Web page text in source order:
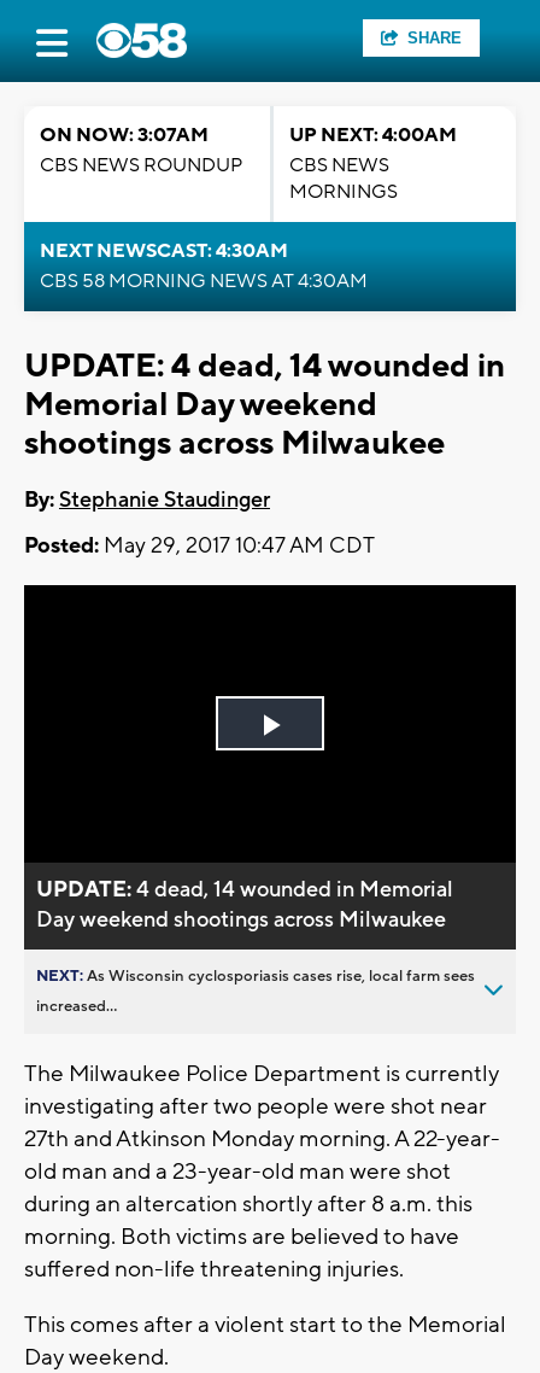
SHARE
ON NOW: 3:07AM
CBS NEWS ROUNDUP
UP NEXT: 4:00AM
CBS NEWS
MORNINGS
NEXT NEWSCAST: 4:30AM
CBS 58 MORNING NEWS AT 4:30AM
UPDATE: 4 dead, 14 wounded in
Memorial Day weekend
shootings across Milwaukee
By:Stephanie Staudinger
Posted: May 29, 2017 10:47 AM CDT
Play
UPDATE:4 dead, 14 wounded in Memorial
Day weekend shootings across Milwaukee
NEXT:As Wisconsin cyclosporiasis cases rise, local farm sees
increased...
The Milwaukee Police Department is currently
investigating after two people were shot near
27th and Atkinson Monday morning. A 22-year-
old man and a 23-year-old man were shot
during an altercation shortly after 8 a.m. this
morning. Both victims are believed to have
suffered non-life threatening injuries.
This comes after a violent start to the Memorial
Day weekend.